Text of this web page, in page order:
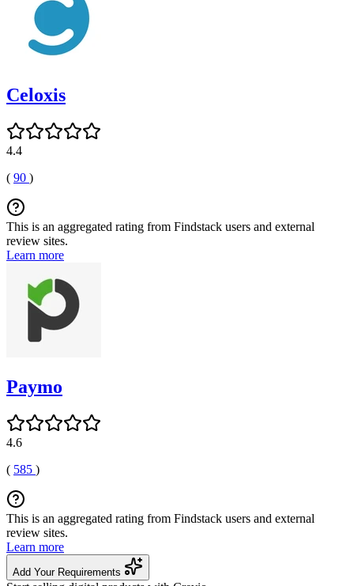
Celoxis
4.4
( 90 )
This is an aggregated rating from Findstack users and external
review sites.
Learn more
Paymo
4.6
( 585 )
This is an aggregated rating from Findstack users and external
review sites.
Learn more
Add Your Requirements